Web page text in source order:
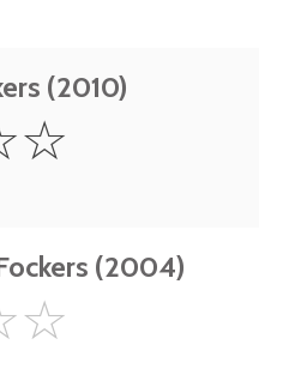
(2010)
☆
(2004)
☆